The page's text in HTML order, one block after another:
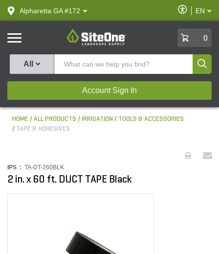
text.skipToContent
text.skipToNavigation
Alpharetta GA #172
Enable
Accessibility
EN
SiteOne
0
All
Account Sign In
HOME ALL PRODUCTS IRRIGATION
TOOLS & ACCESSORIES
TAPE & ADHESIVES
IPS : TA-DT-260BLK
2 in. x 60 ft. DUCT TAPE Black